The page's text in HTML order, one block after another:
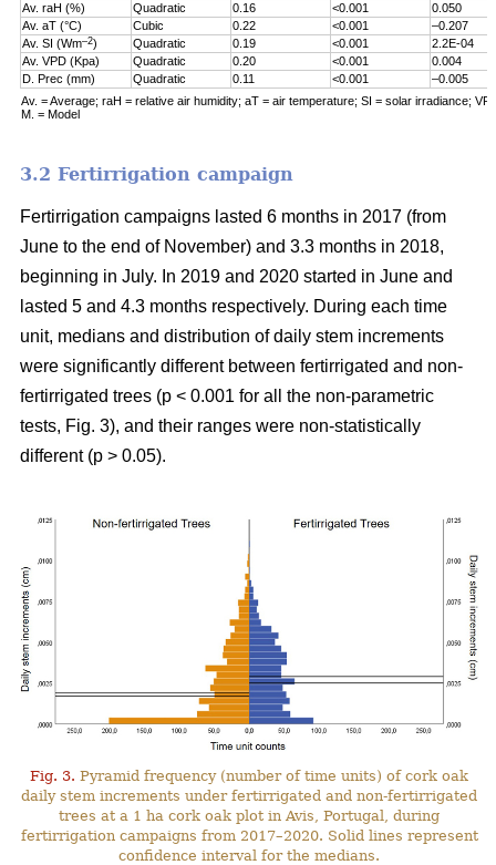
Av. raH (%) Quadratic 0.16 <0.001
0.050
Av. aT (°C)
Cubic 0.22 <0.001
–0.207
Av. SI (Wm–2) Quadratic 0.19 <0.001
2.2E-04
Av. VPD (Kpa)
Quadratic 0.20 <0.001
0.004
D. Prec (mm)
Quadratic 0.11 <0.001
–0.005
Av. = Average; raH = relative air humidity; aT = air temperature; SI = solar irradiance;
M. = Model
3.2 Fertirrigation campaign
Fertirrigation campaigns lasted 6 months in 2017 (from
June to the end of November) and 3.3 months in 2018,
beginning in July. In 2019 and 2020 started in June and
lasted 5 and 4.3 months respectively. During each time
unit, medians and distribution of daily stem increments
were significantly different between fertirrigated and non-
fertirrigated trees (p < 0.001 for all the non-parametric
tests, Fig. 3), and their ranges were non-statistically
different (p > 0.05).
Fig. 3. Pyramid frequency (number of time units) of cork oak
daily stem increments under fertirrigated and non-fertirrigated
trees at a 1 ha cork oak plot in Avis, Portugal, during
fertirrigation campaigns from 2017–2020. Solid lines represent
confidence interval for the medians.